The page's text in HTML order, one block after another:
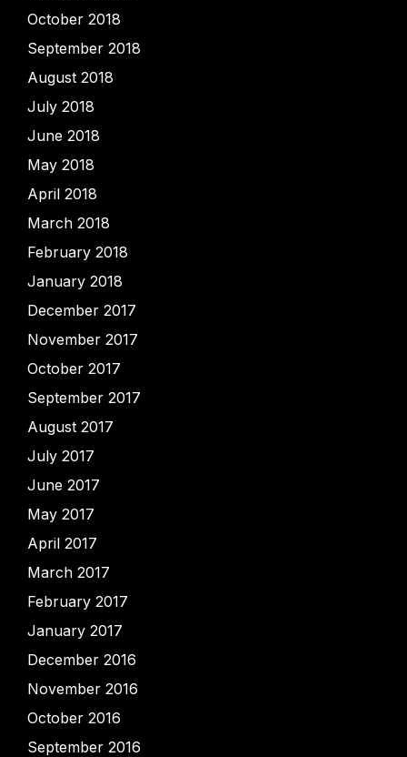
October 2018
September 2018
August 2018
July 2018
June 2018
May 2018
April 2018
March 2018
February 2018
January 2018
December 2017
November 2017
October 2017
September 2017
August 2017
July 2017
June 2017
May 2017
April 2017
March 2017
February 2017
January 2017
December 2016
November 2016
October 2016
September 2016